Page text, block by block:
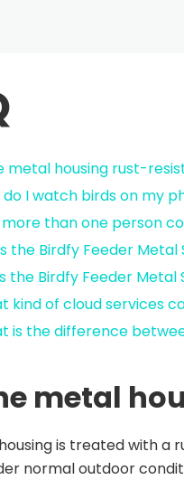
metal housing rust-
do I watch birds on my
more than one person
the Birdfy Feeder
the Birdfy Feeder
kind of cloud services
is the difference
metal
is treated with a
normal outdoor